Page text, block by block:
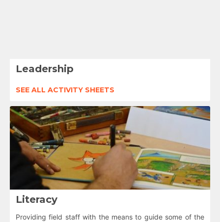
Leadership
SEE ALL ACTIVITY SHEETS
Literacy
Providing field staff with the means to guide some of the